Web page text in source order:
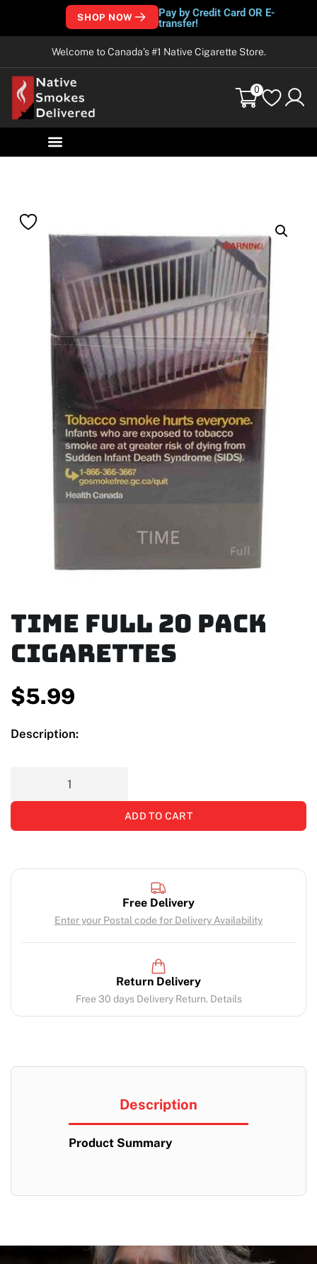
SHOP NOW
Pay by Credit Card OR E-
transfer!
Welcome to Canada’s #1 Native Cigarette Store.
0
Time Full 20 Pack
Cigarettes
$5.99
Description:
ADD TO CART
Free Delivery
Enter your Postal code for Delivery Availability
Return Delivery
Free 30 days Delivery Return. Details
Description
Product Summary